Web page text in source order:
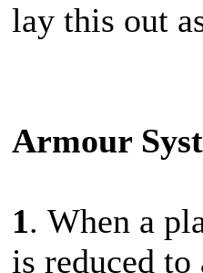
lay this out
Armour
1. When a
is reduced